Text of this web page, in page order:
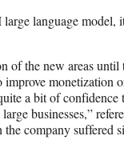
language model,
of the new areas
improve monetization
a bit of confidence
businesses,”
company suffered